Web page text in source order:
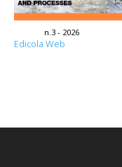
n.3 - 2026
Edicola Web